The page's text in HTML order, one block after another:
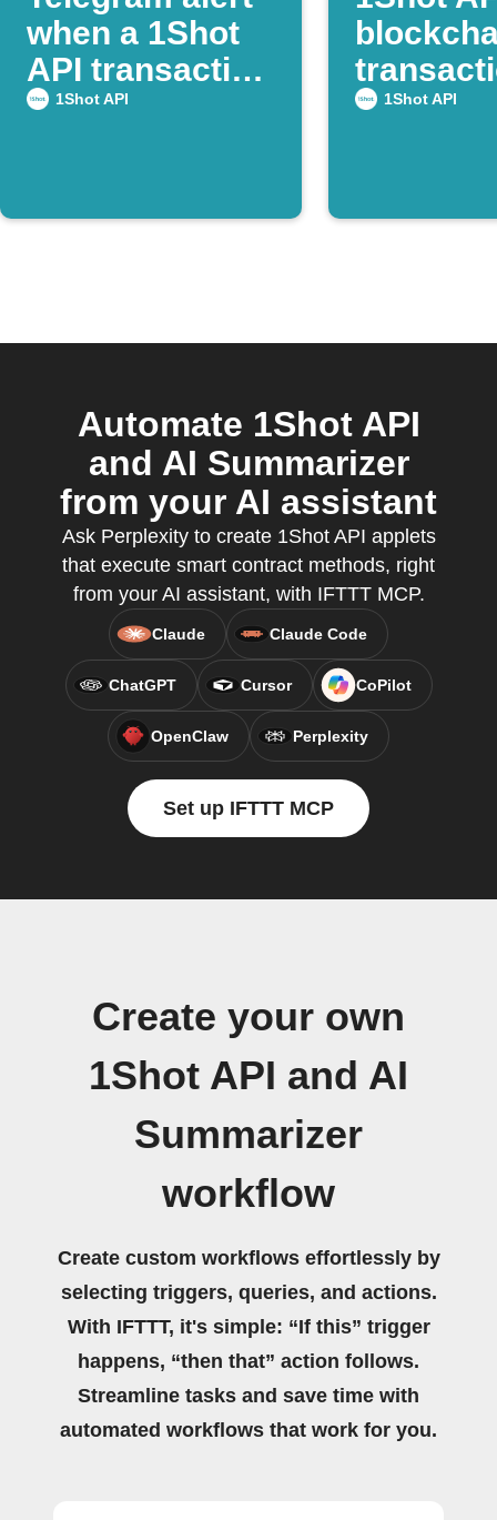
when a 1Shot
API transaction
succeeds
1Shot API 1Shot API
Automate 1Shot API
and AI Summarizer
from your AI assistant
Ask Perplexity to create 1Shot API applets
that execute smart contract methods, right
from your AI assistant, with IFTTT MCP.
Claude Claude Code
ChatGPT Cursor CoPilot
OpenClaw Perplexity
Set up IFTTT MCP
Create your own
1Shot API and AI
Summarizer
workflow
Create custom workflows effortlessly by
selecting triggers, queries, and actions.
With IFTTT, it's simple: “If this” trigger
happens, “then that” action follows.
Streamline tasks and save time with
automated workflows that work for you.